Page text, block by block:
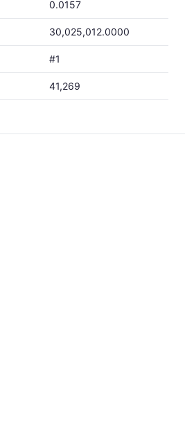
0.0157
30,025,012.0000
#1
41,269